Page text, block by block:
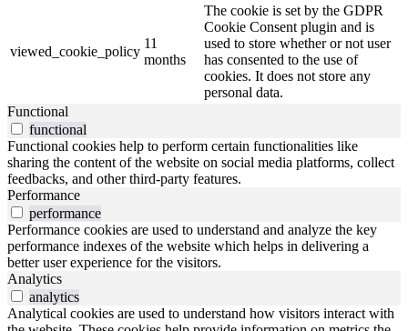
viewed_cookie_policy
11
months
The cookie is set by the GDPR
Cookie Consent plugin and is
used to store whether or not user
has consented to the use of
cookies. It does not store any
personal data.
Functional
functional
Functional cookies help to perform certain functionalities like
sharing the content of the website on social media platforms, collect
feedbacks, and other third-party features.
Performance
performance
Performance cookies are used to understand and analyze the key
performance indexes of the website which helps in delivering a
better user experience for the visitors.
Analytics
analytics
Analytical cookies are used to understand how visitors interact with